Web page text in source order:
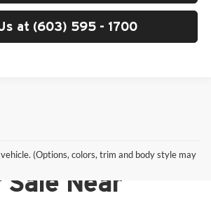
at (603) 595 - 1700
(Options, colors, trim and body style may
Cars & Luxury
Sale Near